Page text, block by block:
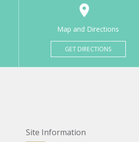
Map and Directions
GET DIRECTIONS
Site Information